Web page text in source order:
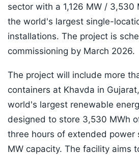
sector with a 1,126 MW / 3,530
the world's largest single-
installations. The project is
commissioning by March 2026.
The project will include more
containers at Khavda in
world's largest renewable
designed to store 3,530 MWh
three hours of extended power
MW capacity. The facility aims